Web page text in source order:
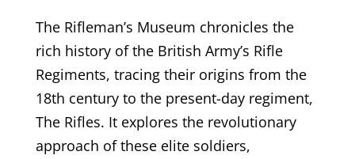
The Rifleman’s Museum chronicles the
rich history of the British Army’s Rifle
Regiments, tracing their origins from the
18th century to the present-day regiment,
The Rifles. It explores the revolutionary
approach of these elite soldiers,